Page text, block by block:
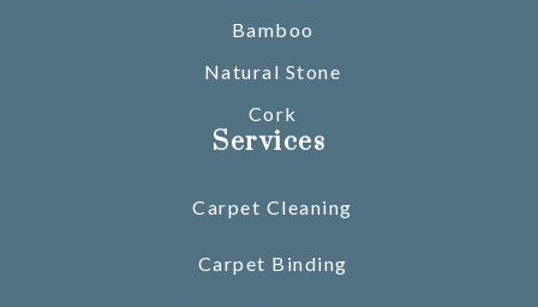
Bamboo
Natural Stone
Cork
Services
Carpet Cleaning
Carpet Binding